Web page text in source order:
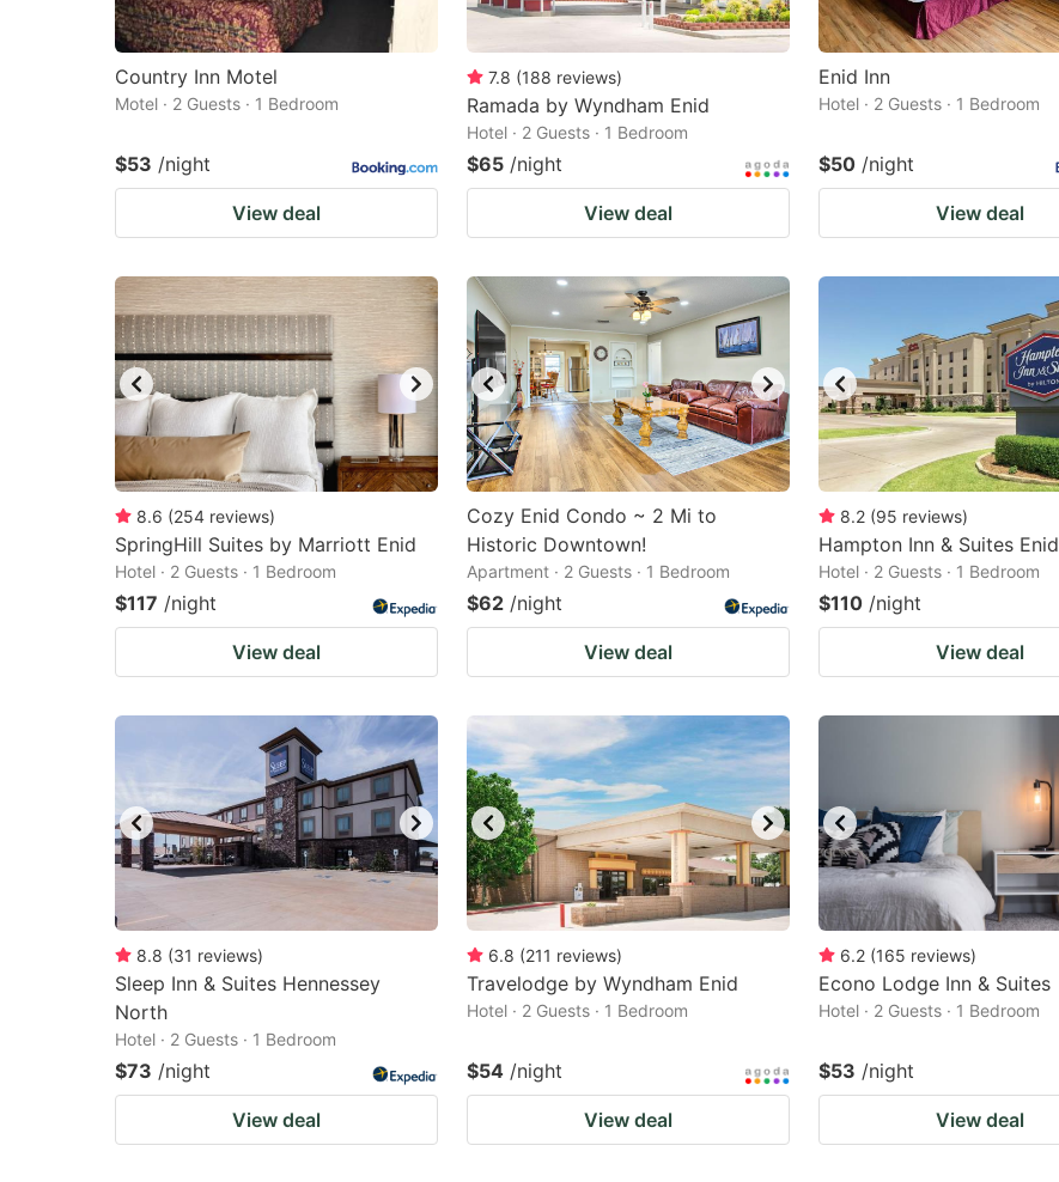
Country Inn Motel
Motel · 2 Guests · 1 Bedroom
$53 /night
View deal
7.8 (188 reviews)
Ramada by Wyndham Enid
Hotel · 2 Guests · 1 Bedroom
$65 /night
View deal
Enid Inn
Hotel · 2 Guests · 1 Bedroom
$50 /night
View deal
8.6 (254 reviews)
SpringHill Suites by Marriott Enid
Hotel · 2 Guests · 1 Bedroom
$117 /night
View deal
Cozy Enid Condo ~ 2 Mi to
Historic Downtown!
Apartment · 2 Guests · 1 Bedroom
$62 /night
View deal
8.2 (95 reviews)
Hampton Inn & Suites Enid
Hotel · 2 Guests · 1 Bedroom
$110 /night
View deal
8.8 (31 reviews)
Sleep Inn & Suites Hennessey
North
Hotel · 2 Guests · 1 Bedroom
$73 /night
View deal
6.8 (211 reviews)
Travelodge by Wyndham Enid
Hotel · 2 Guests · 1 Bedroom
$54 /night
View deal
6.2 (165 reviews)
Econo Lodge Inn & Suites
Hotel · 2 Guests · 1 Bedroom
$53 /night
View deal